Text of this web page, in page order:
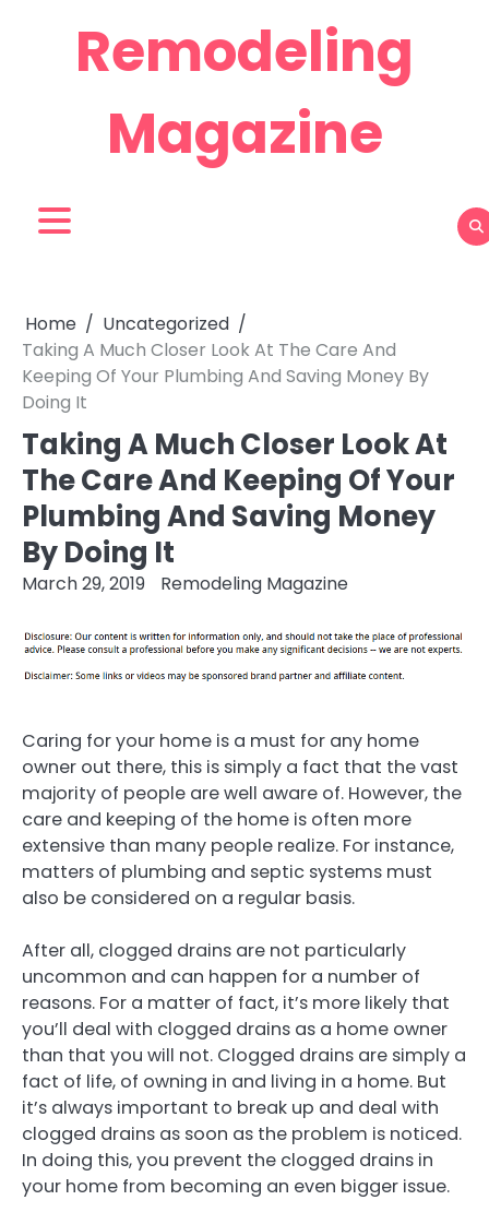
Remodeling
Magazine
Home
Uncategorized
Taking A Much Closer Look At The Care And
Keeping Of Your Plumbing And Saving Money By
Doing It
Taking A Much Closer Look At
The Care And Keeping Of Your
Plumbing And Saving Money
By Doing It
March 29, 2019 Remodeling Magazine
Caring for your home is a must for any home
owner out there, this is simply a fact that the vast
majority of people are well aware of. However, the
care and keeping of the home is often more
extensive than many people realize. For instance,
matters of plumbing and septic systems must
also be considered on a regular basis.
After all, clogged drains are not particularly
uncommon and can happen for a number of
reasons. For a matter of fact, it’s more likely that
you’ll deal with clogged drains as a home owner
than that you will not. Clogged drains are simply a
fact of life, of owning in and living in a home. But
it’s always important to break up and deal with
clogged drains as soon as the problem is noticed.
In doing this, you prevent the clogged drains in
your home from becoming an even bigger issue.